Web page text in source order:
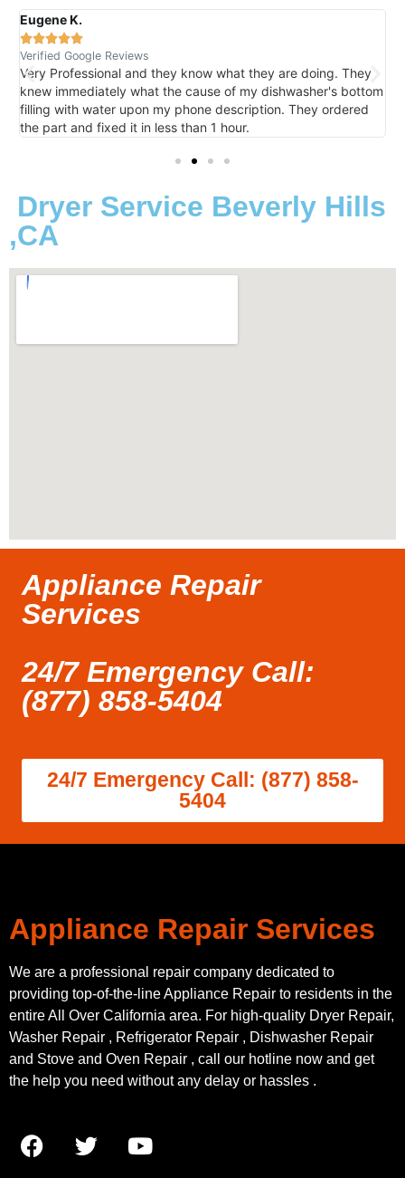
Eugene K.

Verified Google Reviews
Very Professional and they know what they are doing. They
knew immediately what the cause of my dishwasher's bottom
filling with water upon my phone description. They ordered
the part and fixed it in less than 1 hour.
Dryer Service Beverly Hills
,CA
Appliance Repair
Services
24/7 Emergency Call:
(877) 858-5404
24/7 Emergency Call: (877) 858-
5404
Appliance Repair Services
We are a professional repair company dedicated to
providing top-of-the-line Appliance Repair to residents in the
entire All Over California area. For high-quality Dryer Repair,
Washer Repair , Refrigerator Repair , Dishwasher Repair
and Stove and Oven Repair , call our hotline now and get
the help you need without any delay or hassles .